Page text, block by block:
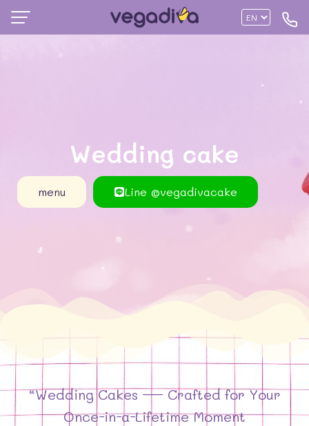
Wedding cake
menu Line @vegadivacake
“Wedding Cakes — Crafted for Your
Once-in-a-Lifetime Moment